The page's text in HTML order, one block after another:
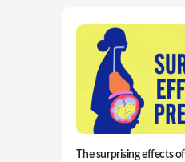
The surprising effects